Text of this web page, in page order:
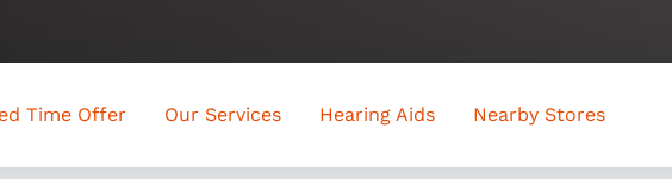
Time Offer Our Services Hearing Aids Nearby Stores